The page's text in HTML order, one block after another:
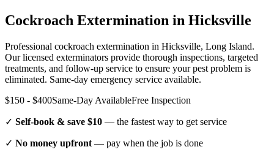
Cockroach Extermination in Hicksville
Professional cockroach extermination in Hicksville, Long Island.
Our licensed exterminators provide thorough inspections, targeted
treatments, and follow-up service to ensure your pest problem is
eliminated. Same-day emergency service available.
$150 - $400Same-Day AvailableFree Inspection
✓ Self-book & save $10 — the fastest way to get service
✓ No money upfront — pay when the job is done